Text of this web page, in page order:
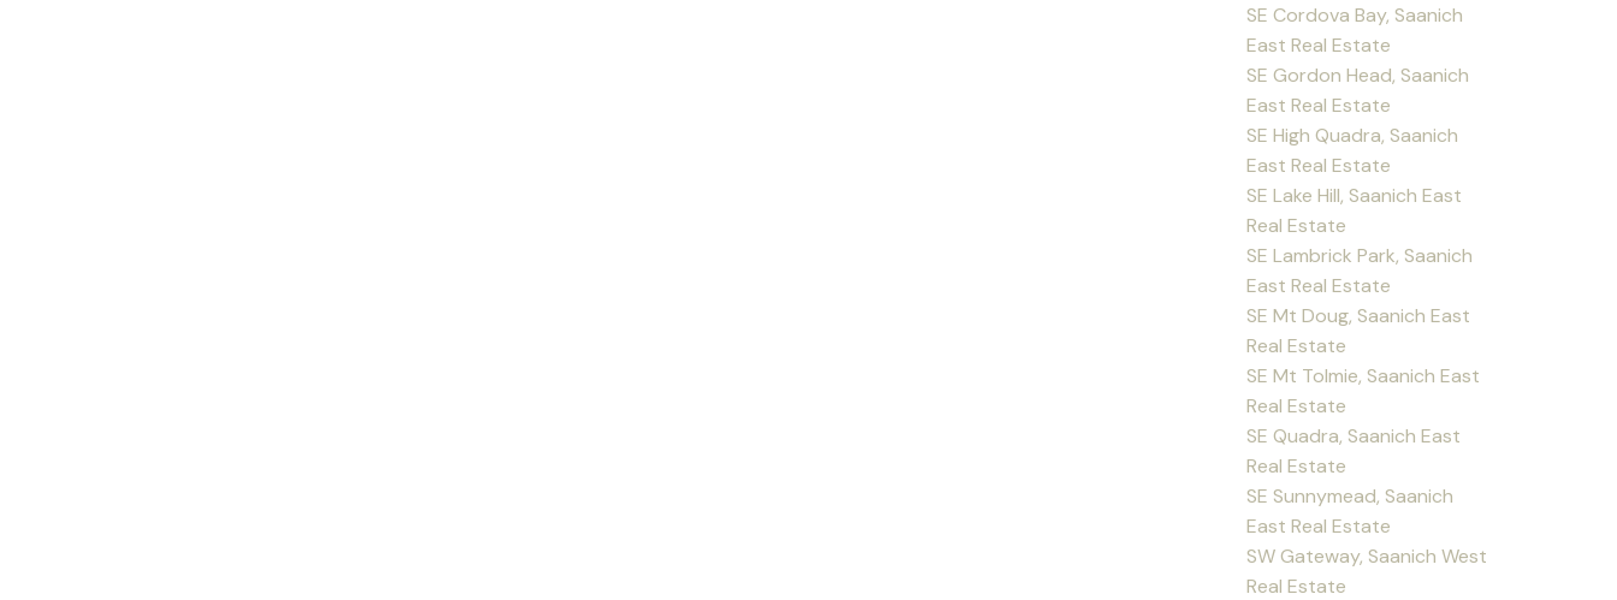
SE Cordova Bay, Saanich
East Real Estate
SE Gordon Head, Saanich
East Real Estate
SE High Quadra, Saanich
East Real Estate
SE Lake Hill, Saanich East
Real Estate
SE Lambrick Park, Saanich
East Real Estate
SE Mt Doug, Saanich East
Real Estate
SE Mt Tolmie, Saanich East
Real Estate
SE Quadra, Saanich East
Real Estate
SE Sunnymead, Saanich
East Real Estate
SW Gateway, Saanich West
Real Estate